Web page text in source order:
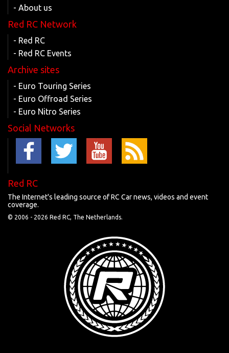
- About us
Red RC Network
- Red RC
- Red RC Events
Archive sites
- Euro Touring Series
- Euro Offroad Series
- Euro Nitro Series
Social Networks
Red RC
The Internet's leading source of RC Car news, videos and event
coverage.
© 2006 - 2026 Red RC, The Netherlands.